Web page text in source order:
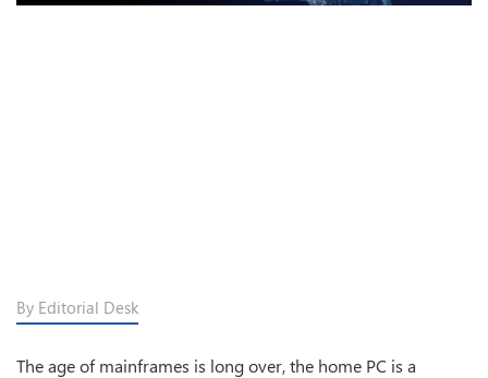
By Editorial Desk
The age of mainframes is long over, the home PC is a